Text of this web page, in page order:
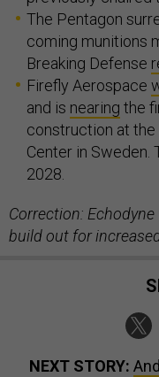
The Pentagon
coming munitions
Breaking Defense
Firefly Aerospace
and is nearing the
construction at the
Center in Sweden.
2028.
Correction:
build out for
NEXT STORY: